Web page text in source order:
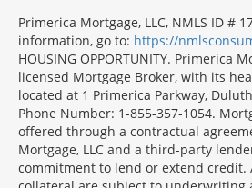
Morgage
Disclosures
Section
Primerica Mortgage, LLC, NMLS ID #
information, go to: https://
HOUSING OPPORTUNITY. Primerica
licensed Mortgage Broker, with its
located at 1 Primerica Parkway,
Phone Number: 1-855-357-1054.
offered through a contractual
Mortgage, LLC and a third-party
commitment to lend or extend credit.